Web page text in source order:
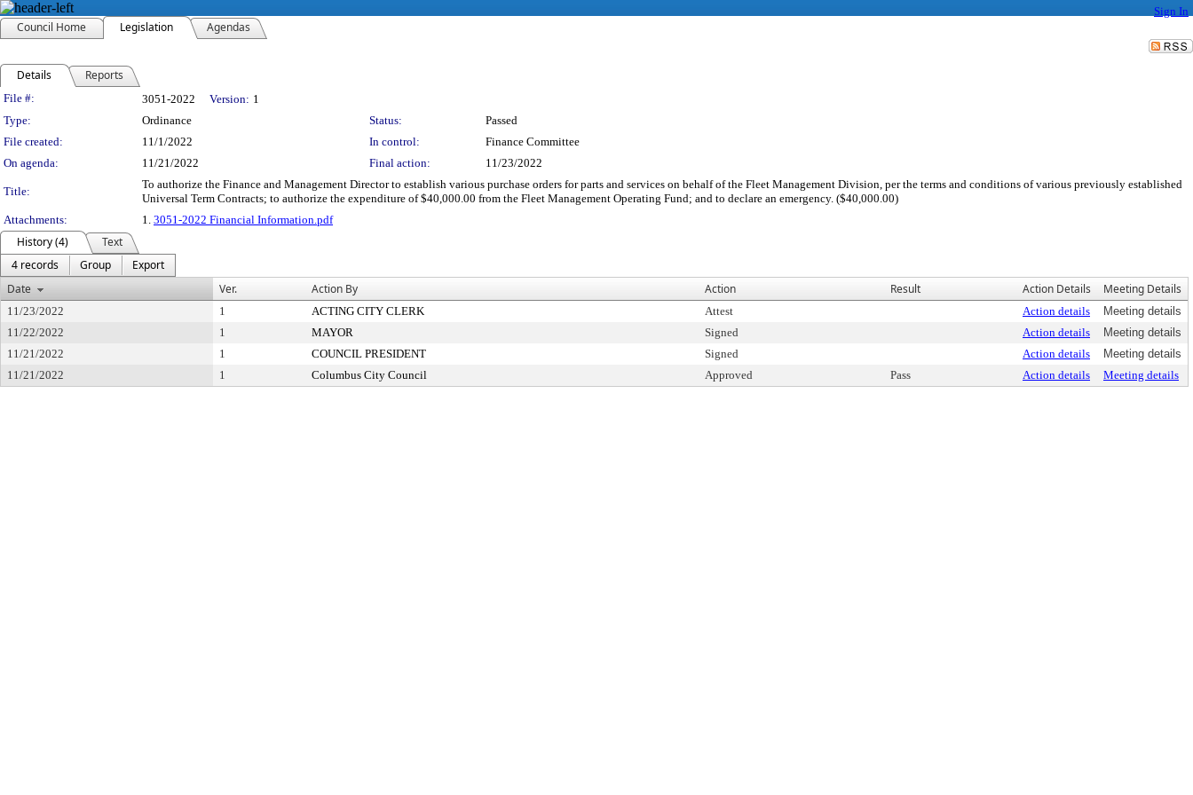
Sign In
Council Home Legislation Agendas
Details Reports
Legislation Details
File #: 3051-2022 Version: 1
Type:
Ordinance Status:
Passed
File created:
11/1/2022 In control:
Finance Committee
On agenda:
11/21/2022 Final action: 11/23/2022
Title:
To authorize the Finance and Management Director to establish various purchase orders for parts and services on behalf of the Fleet Management Division, per the terms and conditions of various previously established
Universal Term Contracts; to authorize the expenditure of $40,000.00 from the Fleet Management Operating Fund; and to declare an emergency. ($40,000.00)
Attachments:
1. 3051-2022 Financial Information.pdf
History (4)
Text
4 records
Group
Export
Date
Ver. Action By Action Result Action Details Meeting Details
11/23/2022 1 ACTING CITY CLERK Attest Action details
Meeting details
11/22/2022
1 MAYOR Signed Action details
Meeting details
11/21/2022
1 COUNCIL PRESIDENT Signed Action details
Meeting details
11/21/2022
1 Columbus City Council Approved Pass Action details Meeting details